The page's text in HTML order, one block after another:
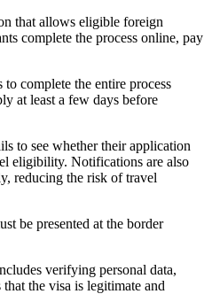
that allows eligible foreign
complete the process online, pay
complete the entire process
at least a few days before
to see whether their application
eligibility. Notifications are also
reducing the risk of travel
be presented at the border
verifying personal data,
the visa is legitimate and